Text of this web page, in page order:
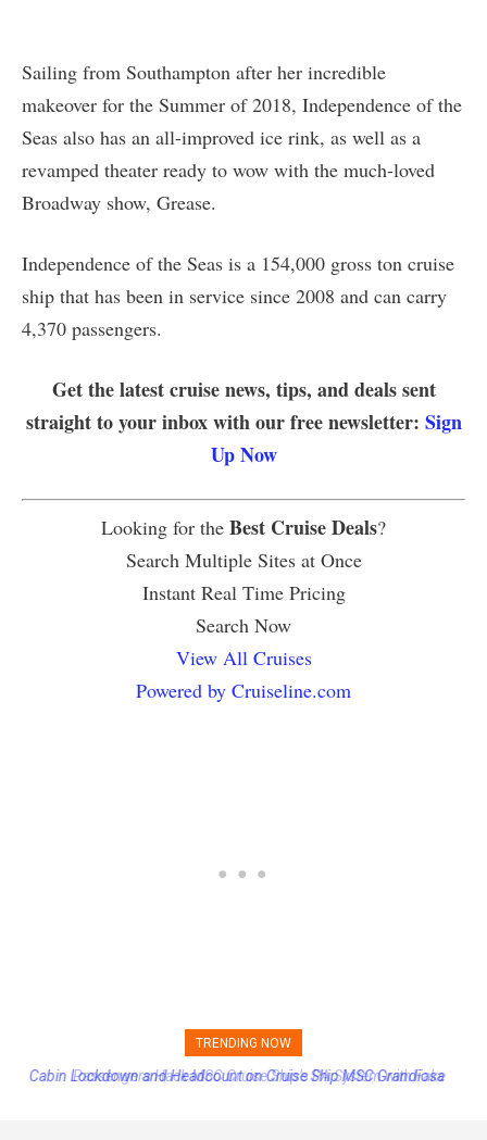
Sailing from Southampton after her incredible
makeover for the Summer of 2018, Independence of the
Seas also has an all-improved ice rink, as well as a
revamped theater ready to wow with the much-loved
Broadway show, Grease.
Independence of the Seas is a 154,000 gross ton cruise
ship that has been in service since 2008 and can carry
4,370 passengers.
Get the latest cruise news, tips, and deals sent
straight to your inbox with our free newsletter: Sign
Up Now
Looking for the Best Cruise Deals?
Search Multiple Sites at Once
Instant Real Time Pricing
Search Now
View All Cruises
Powered by Cruiseline.com
TRENDING NOW
Passengers Hack MSC Cruise Ship’s PA System with Fake